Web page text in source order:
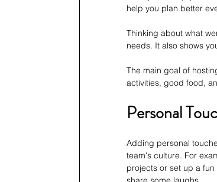
help you plan better
Thinking about what
needs. It also shows
The main goal of
activities, good food,
Personal
Adding personal
team's culture. For
projects or set up a